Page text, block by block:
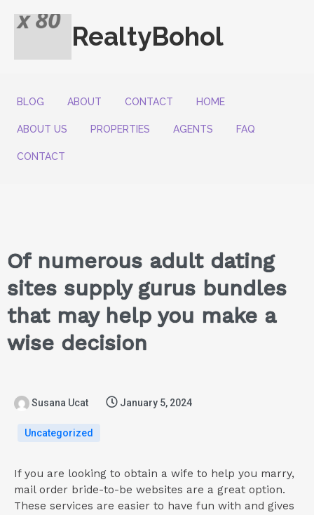
RealtyBohol
BLOG ABOUT CONTACT HOME
ABOUT US PROPERTIES AGENTS FAQ
CONTACT
Of numerous adult dating
sites supply gurus bundles
that may help you make a
wise decision
Susana Ucat January 5, 2024
Uncategorized
If you are looking to obtain a wife to help you marry,
mail order bride-to-be websites are a great option.
These services are easier to have fun with and gives